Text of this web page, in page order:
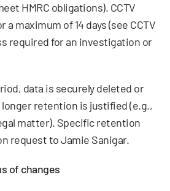
HMRC obligations). CCTV
maximum of 14 days (see CCTV
required for an investigation or
data is securely deleted or
retention is justified (e.g.,
matter). Specific retention
request to Jamie Sanigar.
of changes